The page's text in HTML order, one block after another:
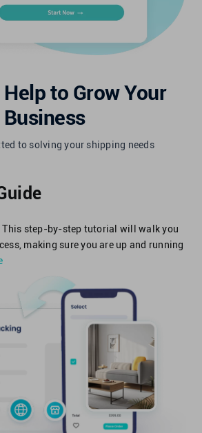
to Grow Your
Business
to solving your shipping needs
This step-by-step tutorial will walk you
making sure you are up and running